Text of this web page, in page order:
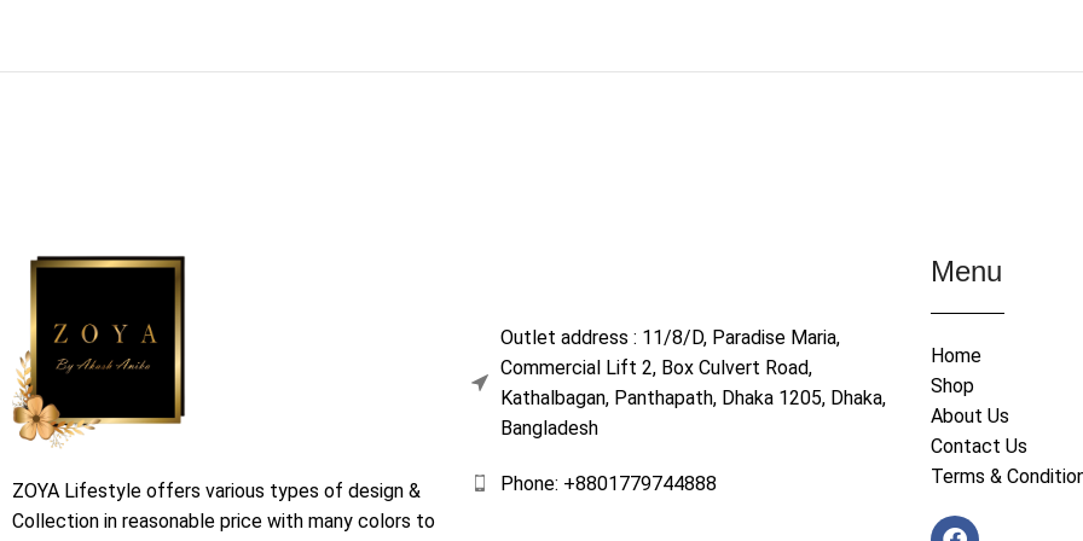
ZOYA Lifestyle offers various types of design &
Collection in reasonable price with many colors to
Outlet address : 11/8/D, Paradise Maria,
Commercial Lift 2, Box Culvert Road,
Kathalbagan, Panthapath, Dhaka 1205, Dhaka,
Bangladesh
Phone: +8801779744888
Menu
Home
Shop
About Us
Contact Us
Terms &